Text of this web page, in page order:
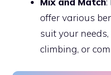
offer various
suit your
climbing, or